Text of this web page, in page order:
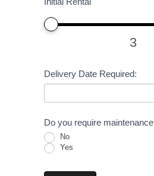
3
Delivery Date Required:
Do you require
No
Yes